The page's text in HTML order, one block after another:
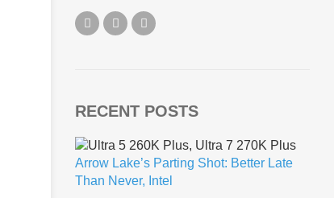
RECENT POSTS
Arrow Lake’s Parting Shot: Better Late
Than Never, Intel